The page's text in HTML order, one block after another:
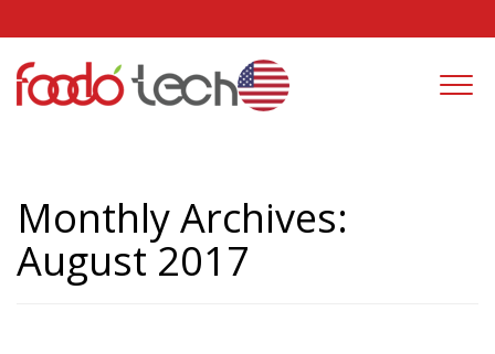
Monthly Archives:
August 2017